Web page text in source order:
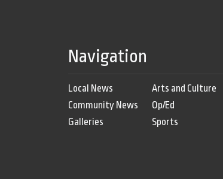
Navigation
Local News
Community News
Galleries
Arts and Culture
Op/Ed
Sports